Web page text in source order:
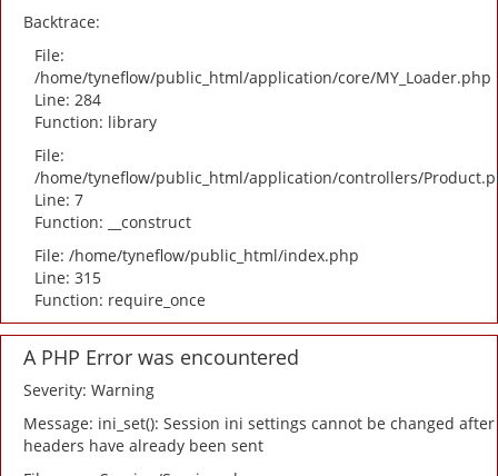
Backtrace:
File:
/home/tyneflow/public_html/application/core/MY_Loader.php
Line: 284
Function: library
File:
/home/tyneflow/public_html/application/controllers/
Line: 7
Function: __construct
File: /home/tyneflow/public_html/index.php
Line: 315
Function: require_once
A PHP Error was encountered
Severity: Warning
Message: ini_set(): Session ini settings cannot be changed after
headers have already been sent